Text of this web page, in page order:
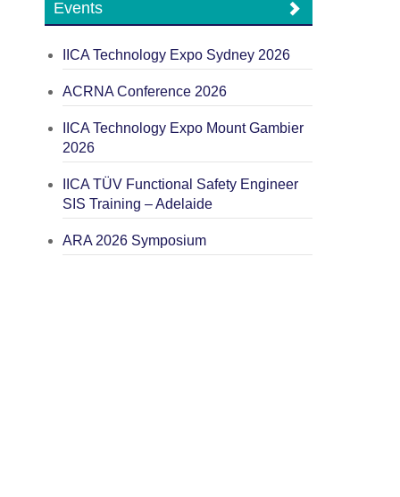
Events
IICA Technology Expo Sydney 2026
ACRNA Conference 2026
IICA Technology Expo Mount Gambier
2026
IICA TÜV Functional Safety Engineer
SIS Training – Adelaide
ARA 2026 Symposium